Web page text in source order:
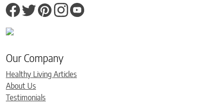
Our Company
Healthy Living Articles
About Us
Testimonials